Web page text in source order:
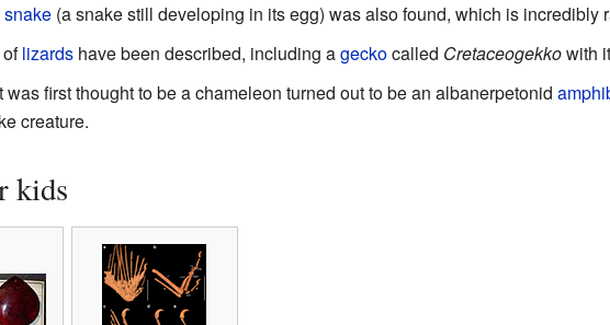
snake(a snake still developing in its egg) was also found, which is incredibly
lizardshave been described, including ageckocalled Cretaceogekkowith
was first thought to be a chameleon turned out to be an albanerpetonid
creature.
kids